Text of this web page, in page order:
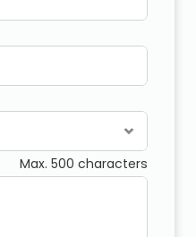
Max. 500 characters